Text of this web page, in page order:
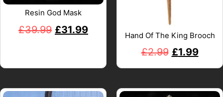
Resin God Mask
£39.99 £31.99 Hand Of The King Brooch
£2.99 £1.99